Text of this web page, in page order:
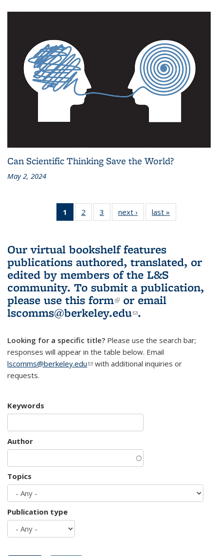
Can Scientific Thinking Save the World?
May 2, 2024
1
of 3 L&S
Bookshelf
(Current
page)
2
of 3 L&S
Bookshelf
3
of 3 L&S
Bookshelf
next ›
L&S
Bookshelf
last »
Bookshelf
Our virtual bookshelf features
publications authored, translated, or
edited by members of the L&S
community. To submit a publication,
please use this form(link is external)
or email
lscomms@berkeley.edu(link sends e-
.
Looking for a specific title? Please use the search bar;
responses will appear in the table below. Email
lscomms@berkeley.edu(link sends e-mail)
with additional inquiries or
requests.
Keywords
Author
Topics
Publication type